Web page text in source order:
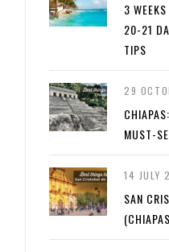
3
20-21
TIPS
29
MUST-
14 JULY
SAN